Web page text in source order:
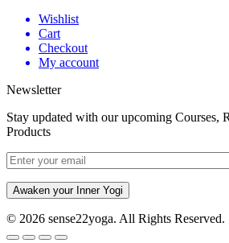
Wishlist
Cart
Checkout
My account
Newsletter
Stay updated with our upcoming Courses,
Products
Awaken your Inner Yogi
© 2026 sense22yoga. All Rights Reserved.